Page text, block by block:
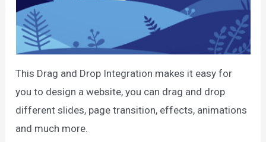
This Drag and Drop Integration makes it easy for
you to design a website, you can drag and drop
different slides, page transition, effects, animations
and much more.